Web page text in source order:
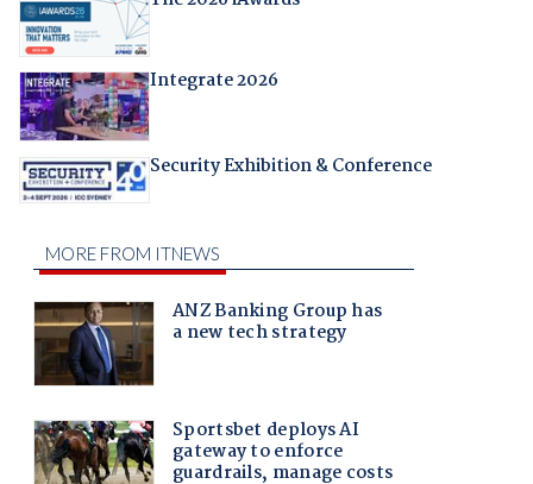
Integrate 2026
Security Exhibition & Conference